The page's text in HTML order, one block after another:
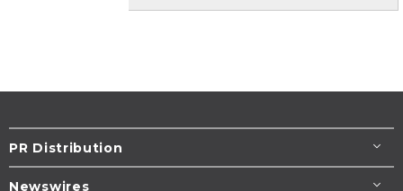
PR Distribution
Newswires